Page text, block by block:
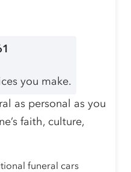
you make.
as personal as you
faith, culture,
funeral cars